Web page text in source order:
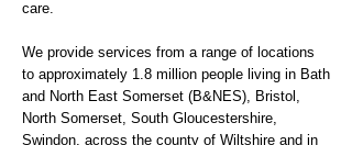
care.
We provide services from a range of locations
to approximately 1.8 million people living in Bath
and North East Somerset (B&NES), Bristol,
North Somerset, South Gloucestershire,
Swindon, across the county of Wiltshire and in